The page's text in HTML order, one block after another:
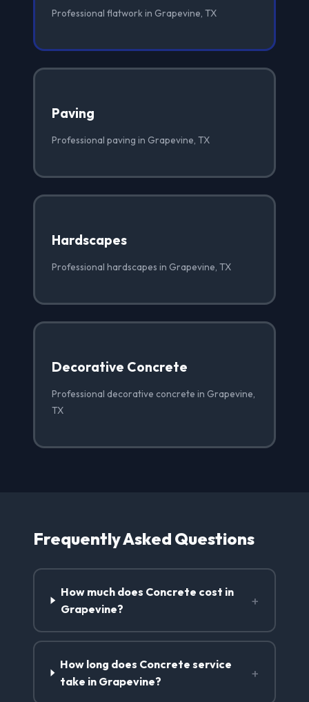
Professional flatwork in Grapevine, TX
Paving
Professional paving in Grapevine, TX
Hardscapes
Professional hardscapes in Grapevine, TX
Decorative Concrete
Professional decorative concrete in Grapevine,
TX
Frequently Asked Questions
How much does Concrete cost in
Grapevine?
+
How long does Concrete service
take in Grapevine?
+